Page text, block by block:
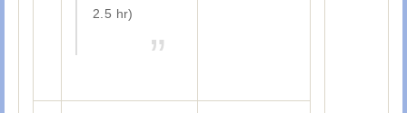
2.5 hr)